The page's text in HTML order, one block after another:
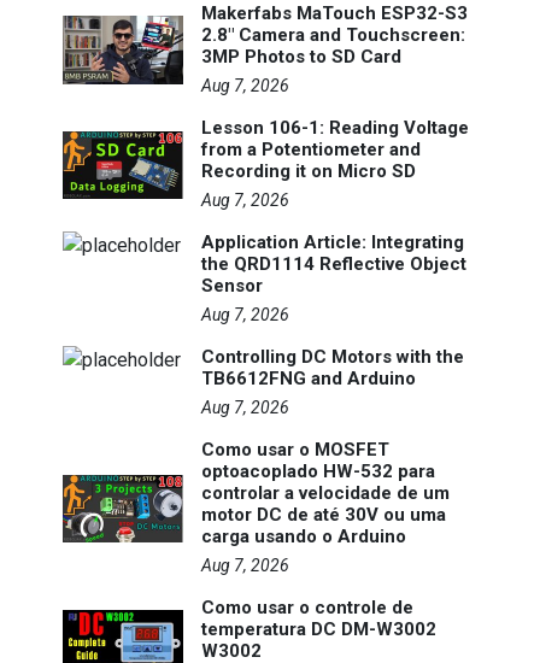
Makerfabs MaTouch ESP32-S3
2.8" Camera and Touchscreen:
3MP Photos to SD Card
Aug 7, 2026
Lesson 106-1: Reading Voltage
from a Potentiometer and
Recording it on Micro SD
Aug 7, 2026
Application Article: Integrating
the QRD1114 Reflective Object
Sensor
Aug 7, 2026
Controlling DC Motors with the
TB6612FNG and Arduino
Aug 7, 2026
Como usar o MOSFET
optoacoplado HW-532 para
controlar a velocidade de um
motor DC de até 30V ou uma
carga usando o Arduino
Aug 7, 2026
Como usar o controle de
temperatura DC DM-W3002
W3002